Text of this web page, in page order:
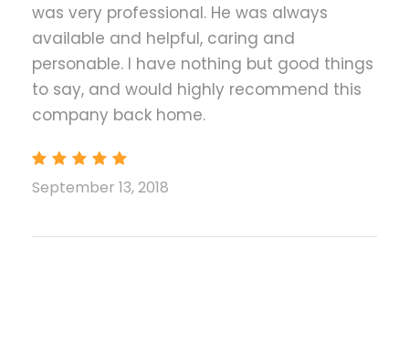
Experienced English speaking trekking
guide and necessary porters (1 Porter for 2
trekkers) during the trek including their
transportation, food, accommodation,
salary, equipment and insurance
and fees
Trekker's Information Management System
size photos for TIMS & Permit)
was very professional. He was always
available and helpful, caring and
personable. I have nothing but good things
to say, and would highly recommend this
company back home.
September 13, 2018